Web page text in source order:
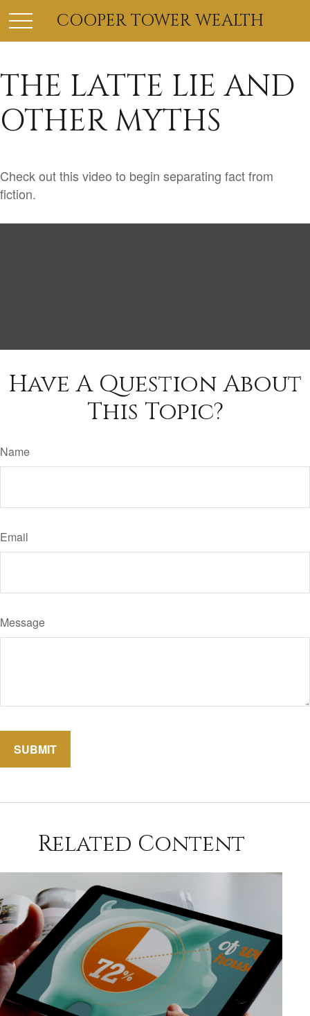
COOPER TOWER WEALTH
THE LATTE LIE AND
OTHER MYTHS
Check out this video to begin separating fact from
fiction.
Have A Question About
This Topic?
Name
Email
Message
Related Content